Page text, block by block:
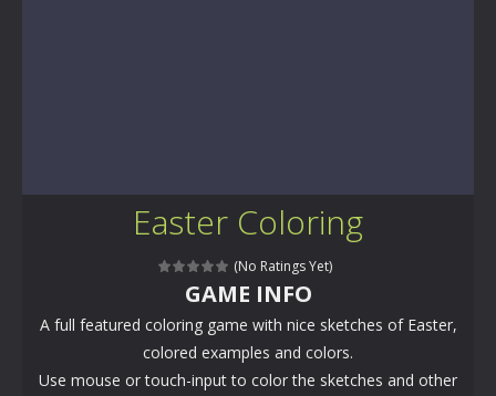
Easter Coloring
(No Ratings Yet)
GAME INFO
A full featured coloring game with nice sketches of Easter,
colored examples and colors.
Use mouse or touch-input to color the sketches and other